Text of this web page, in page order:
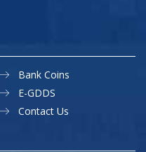
Bank Coins
E-GDDS
Contact Us